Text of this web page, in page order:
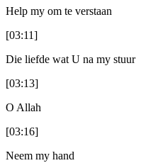
Help my om te verstaan
[03:11]
Die liefde wat U na my stuur
[03:13]
O Allah
[03:16]
Neem my hand